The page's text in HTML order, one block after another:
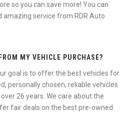
so you can save more! You can
amazing service from RDR Auto
MY VEHICLE PURCHASE?
goal is to offer the best vehicles for
personally chosen, reliable vehicles.
26 years. We care about the
fair deals on the best pre-owned